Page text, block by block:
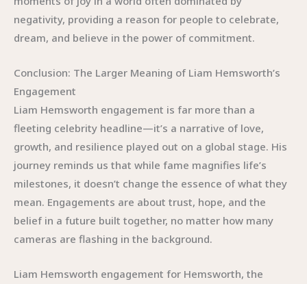
negativity, providing a reason for people to celebrate,
dream, and believe in the power of commitment.
Conclusion: The Larger Meaning of Liam Hemsworth’s
Engagement
Liam Hemsworth engagement is far more than a
fleeting celebrity headline—it’s a narrative of love,
growth, and resilience played out on a global stage. His
journey reminds us that while fame magnifies life’s
milestones, it doesn’t change the essence of what they
mean. Engagements are about trust, hope, and the
belief in a future built together, no matter how many
cameras are flashing in the background.
Liam Hemsworth engagement for Hemsworth, the